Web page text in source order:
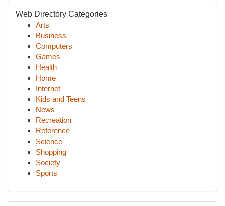
Web Directory Categories
Arts
Business
Computers
Games
Health
Home
Internet
Kids and Teens
News
Recreation
Reference
Science
Shopping
Society
Sports